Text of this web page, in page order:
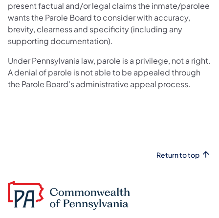
present factual and/or legal claims the inmate/parolee
wants the Parole Board to consider with accuracy,
brevity, clearness and specificity (including any
supporting documentation).
Under Pennsylvania law, parole is a privilege, not a right.
A denial of parole is not able to be appealed through
the Parole Board's administrative appeal process.
Return to top